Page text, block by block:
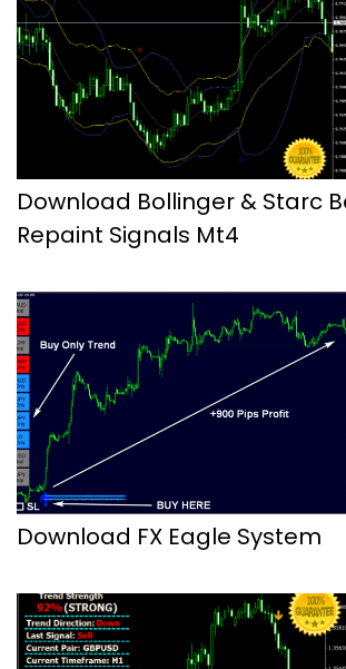
Download Bollinger & Starc
Repaint Signals Mt4
Download FX Eagle System